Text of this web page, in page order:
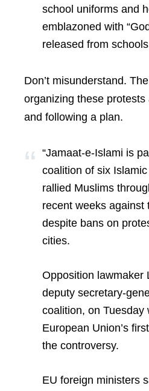
school uniforms and
emblazoned with
released from
Don’t misunderstand.
organizing these
and following a plan.
“Jamaat-e-Islami is
coalition of six
rallied Muslims
recent weeks against
despite bans on
cities.
Opposition lawmaker
deputy secretary-
coalition, on Tuesday
European Union’s
the controversy.
EU foreign ministers